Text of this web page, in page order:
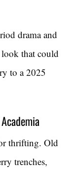
drama and
that could
to a 2025
thrifting. Old
trenches,